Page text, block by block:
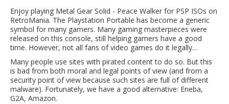
Enjoy playing Metal Gear Solid - Peace Walker for PSP ISOs on
RetroMania. The Playstation Portable has become a generic
symbol for many gamers. Many gaming masterpieces were
released on this console, still helping gamers have a good
time. However, not all fans of video games do it legally…
Many people use sites with pirated content to do so. But this
is bad from both moral and legal points of view (and from a
security point of view because such sites are full of different
malware). Fortunately, we have a good alternative: Eneba,
G2A, Amazon.